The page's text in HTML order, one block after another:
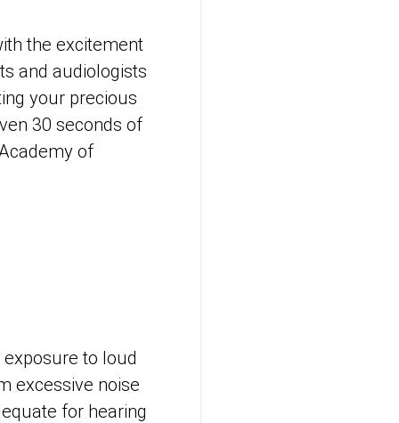
the excitement
and audiologists
your precious
30 seconds of
of
to loud
excessive noise
for hearing